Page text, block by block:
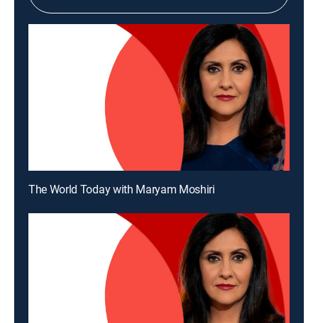
The World Today with Maryam Moshiri